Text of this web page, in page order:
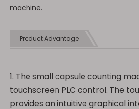
machine.
Product Advantage
1. The small capsule counting
touchscreen PLC control. The
provides an intuitive graphical